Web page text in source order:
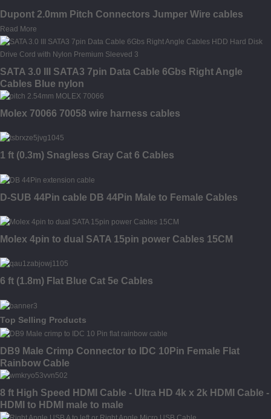
Dupont 2.0mm Pitch Connectors Jumper Wire cables
Read More
SATA 3.0 III SATA3 7pin Data Cable 6Gbs Right Angle
Cables Blue nylon
Molex 70066 70058 wire harness cables
1 ft (0.3m) Snagless Gray Cat 6 Cables
D-SUB 44Pin cable DB 44Pin Male to Female Cables
Molex 4pin to dual SATA 15pin power Cables 15CM
6 ft (1.8m) Flat Blue Cat 5e Cables
Top Selling Products
DB9 Male Crimp Connector to IDC 10Pin Female Flat
Rainbow Cable
8 ft High Speed HDMI Cable - Ultra HD 4k x 2k HDMI Cable -
HDMI to HDMI male to male